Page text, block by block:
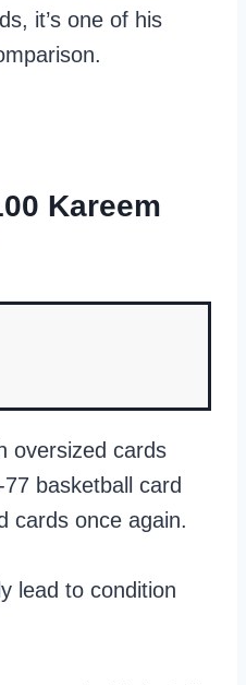
it’s one of his
Kareem
oversized cards
basketball card
cards once again.
lead to condition